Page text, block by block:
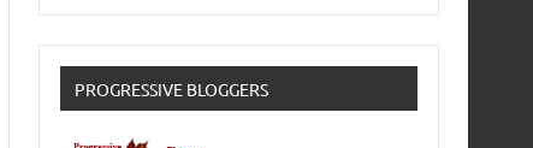
PROGRESSIVE BLOGGERS